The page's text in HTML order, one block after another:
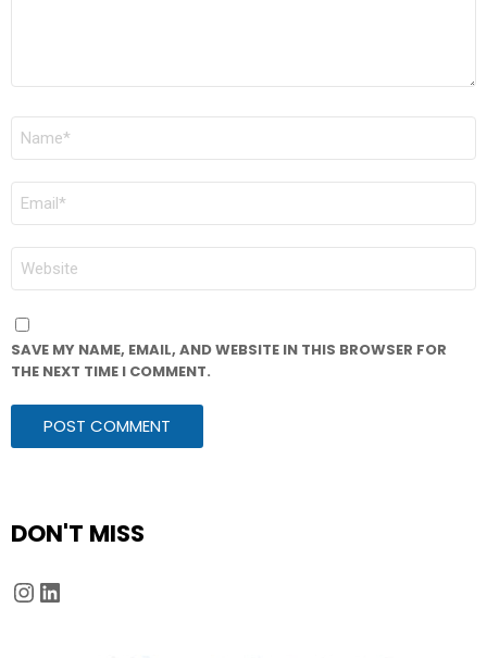
SAVE MY NAME, EMAIL, AND WEBSITE IN THIS BROWSER FOR
THE NEXT TIME I COMMENT.
DON'T MISS
Instagram
LinkedIn